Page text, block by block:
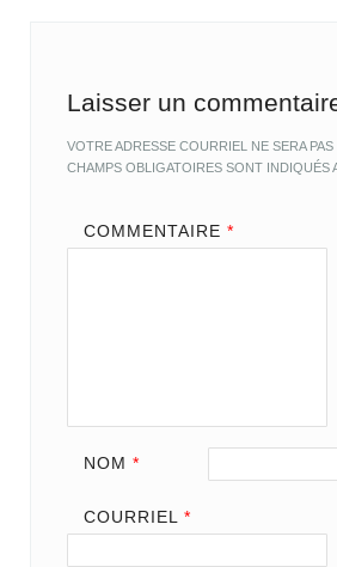
Laisser un
VOTRE ADRESSE COURRIEL NE SERA PAS
CHAMPS OBLIGATOIRES SONT INDIQUÉS
COMMENTAIRE *
NOM *
COURRIEL *